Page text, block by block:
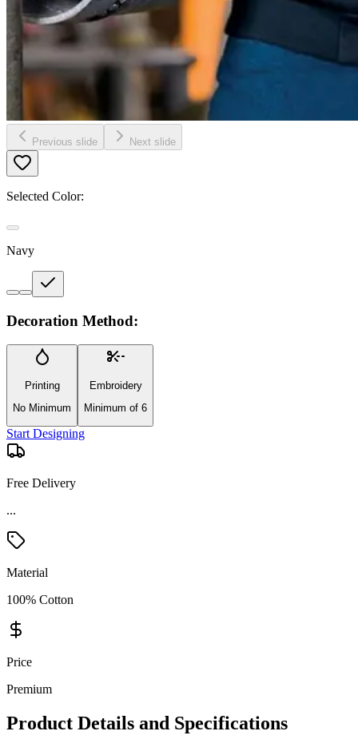
Previous slide Next slide
Selected Color:
Navy
Decoration Method:
Printing
No Minimum
Embroidery
Minimum of 6
Start Designing
Free Delivery
Material
100% Cotton
Price
Premium
Product Details and Specifications
Product Description